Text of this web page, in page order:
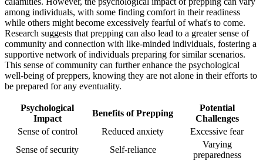
among individuals, with some finding comfort in their readiness
while others might become excessively fearful of what's to come.
Research suggests that prepping can also lead to a greater sense of
community and connection with like-minded individuals, fostering a
supportive network of individuals preparing for similar scenarios.
This sense of community can further enhance the psychological
well-being of preppers, knowing they are not alone in their efforts to
be prepared for any eventuality.
Psychological
Impact
Benefits of Prepping
Potential
Challenges
Sense of control
Reduced anxiety
Excessive fear
Sense of security
Self-reliance
Varying
preparedness